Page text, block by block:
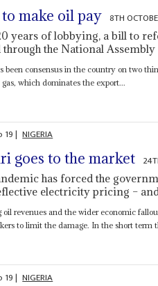
make oil pay 8TH
years of lobbying, a bill to
through the National
been consensus in the country on two
gas, which dominates the export...
19| NIGERIA
goes to the market
has forced the
electricity pricing –
oil revenues and the wider economic
to limit the damage. In the short term
19| NIGERIA